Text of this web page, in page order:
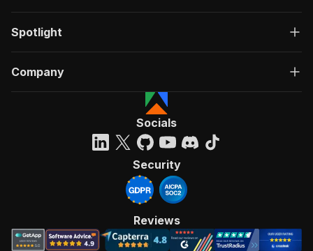
Spotlight
Company
Socials
Security
Reviews